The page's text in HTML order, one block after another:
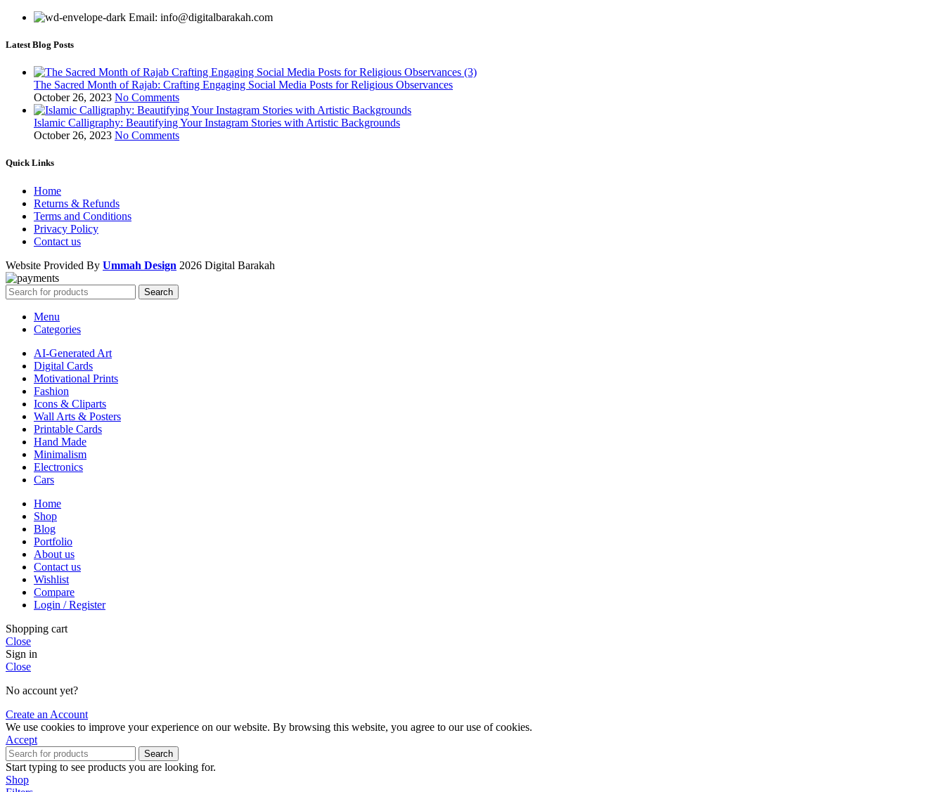
Email: info@digitalbarakah.com
Latest Blog Posts
The Sacred Month of Rajab: Crafting Engaging Social Media Posts for Religious Observances
October 26, 2023 No Comments
Islamic Calligraphy: Beautifying Your Instagram Stories with Artistic Backgrounds
October 26, 2023 No Comments
Quick Links
Home
Returns & Refunds
Terms and Conditions
Privacy Policy
Contact us
Website Provided By Ummah Design 2026 Digital Barakah
Search
Menu
Categories
AI-Generated Art
Digital Cards
Motivational Prints
Fashion
Icons & Cliparts
Wall Arts & Posters
Printable Cards
Hand Made
Minimalism
Electronics
Cars
Home
Shop
Blog
Portfolio
About us
Contact us
Wishlist
Compare
Login / Register
Shopping cart
Close
Sign in
Close
No account yet?
Create an Account
We use cookies to improve your experience on our website. By browsing this website, you agree to our use of cookies.
Accept
Search
Start typing to see products you are looking for.
Shop